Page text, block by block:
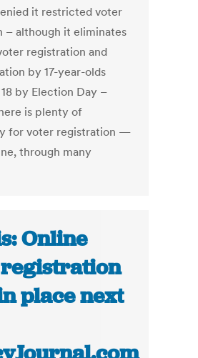
it restricted voter
– although it eliminates
registration and
by 17-year-olds
by Election Day –
is plenty of
for voter registration —
through many
Online
place next